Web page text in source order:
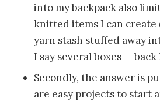
into my backpack also
knitted items I can create
yarn stash stuffed away
I say several boxes – back
Secondly, the answer is
are easy projects to start